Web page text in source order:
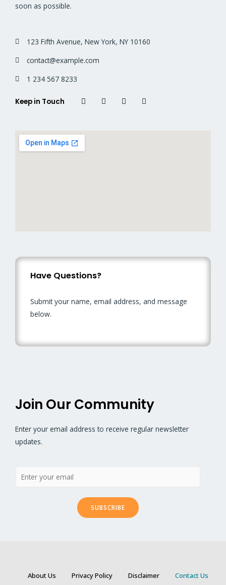
soon as possible.
123 Fifth Avenue, New York, NY 10160
contact@example.com
1 234 567 8233
Keep in Touch
Have Questions?
Submit your name, email address, and message
below.
Join Our Community
Enter your email address to receive regular newsletter
updates.
SUBSCRIBE
About Us Privacy Policy Disclaimer Contact Us